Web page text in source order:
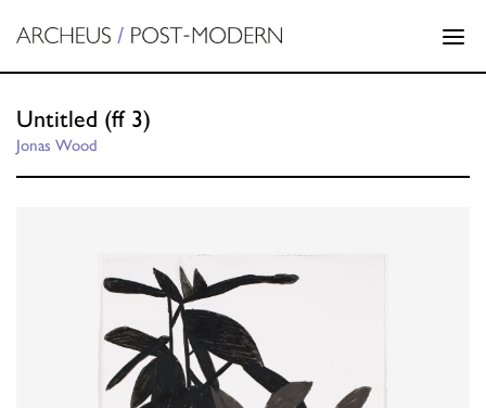
Untitled (ff 3)
Jonas Wood